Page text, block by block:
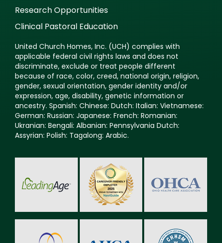
Research Opportunities
Clinical Pastoral Education
United Church Homes, Inc. (UCH) complies with
applicable federal civil rights laws and does not
discriminate, exclude or treat people different
because of race, color, creed, national origin, religion,
gender, sexual orientation, gender identity and/or
expression, age, disability, genetic information or
ancestry. Spanish: Chinese: Dutch: Italian: Vietnamese:
German: Russian: Japanese: French: Romanian:
Ukranian: Bengali: Albanian: Pennsylvania Dutch:
Assyrian: Polish: Tagalong: Arabic.